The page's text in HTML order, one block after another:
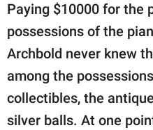
Paying $10000 for the
possessions of the
Archbold never knew
among the
collectibles, the
silver balls. At one